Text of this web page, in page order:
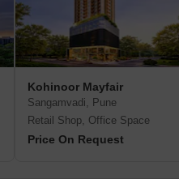
Kohinoor Mayfair
Sangamvadi, Pune
Retail Shop, Office Space
Price On Request